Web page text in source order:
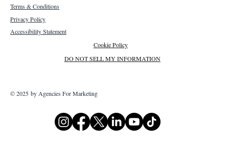
Terms & Conditions
Privacy Policy
Accessibility Statement
Cookie Policy
DO NOT SELL MY INFORMATION
© 2025 by Agencies For Marketing